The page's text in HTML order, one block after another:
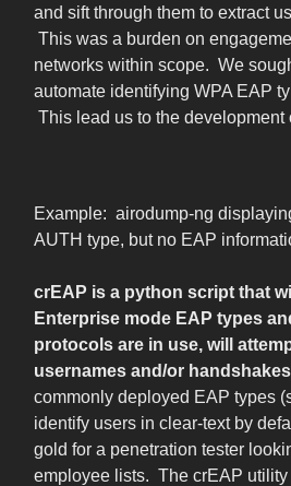
and sift through them to extract
This was a burden on
networks within scope. We
automate identifying WPA EAP
This lead us to the development
Example: airodump-ng
AUTH type, but no EAP
crEAP is a python script that
Enterprise mode EAP types
protocols are in use, will
usernames and/or
commonly deployed EAP types
identify users in clear-text by
gold for a penetration tester
employee lists. The crEAP utility